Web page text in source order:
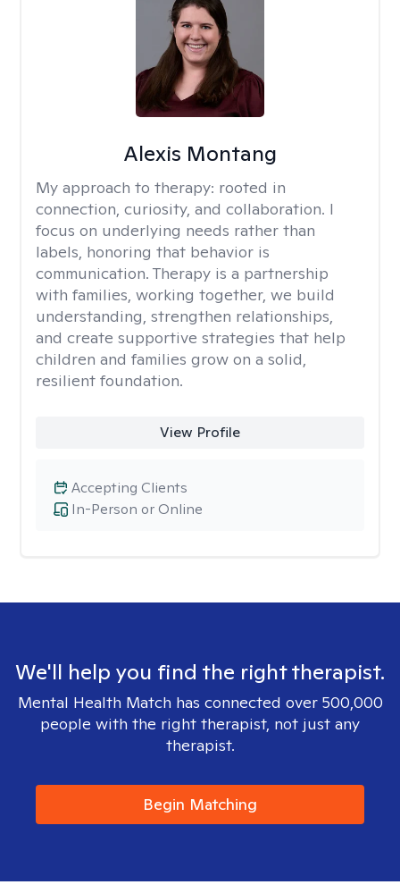
Alexis Montang
My approach to therapy: rooted in
connection, curiosity, and collaboration. I
focus on underlying needs rather than
labels, honoring that behavior is
communication. Therapy is a partnership
with families, working together, we build
understanding, strengthen relationships,
and create supportive strategies that help
children and families grow on a solid,
resilient foundation.
View Profile
In-Person or Online
Accepting Clients
We'll help you find the right therapist.
Mental Health Match has connected over 500,000
people with the right therapist, not just any
therapist.
Begin Matching